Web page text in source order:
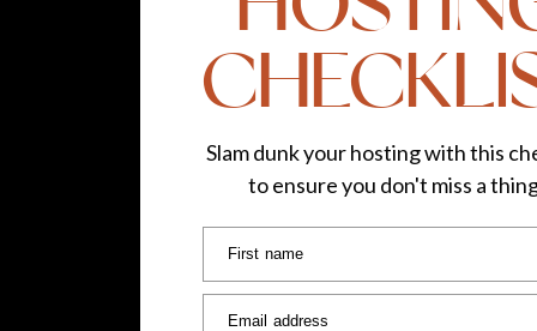
First name
Email address
Slam dunk your hosting with this
to ensure you don't miss a